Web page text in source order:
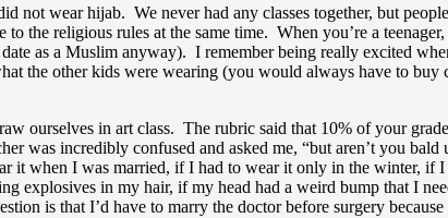
wear hijab. We never had any classes together, but
the religious rules at the same time. When you’re a
as a Muslim anyway). I remember being really excited
the other kids were wearing (you would always have to
ourselves in art class. The rubric said that 10% of your
incredibly confused and asked me, “but aren’t you bald
when I was married, if I had to wear it only in the winter, if
explosives in my hair, if my head had a weird bump that I
is that I’d have to marry the doctor before surgery because